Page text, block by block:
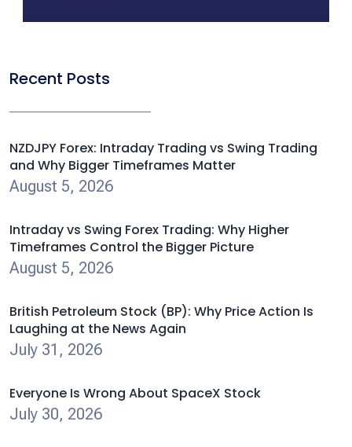
Recent Posts
NZDJPY Forex: Intraday Trading vs Swing Trading
and Why Bigger Timeframes Matter
August 5, 2026
Intraday vs Swing Forex Trading: Why Higher
Timeframes Control the Bigger Picture
August 5, 2026
British Petroleum Stock (BP): Why Price Action Is
Laughing at the News Again
July 31, 2026
Everyone Is Wrong About SpaceX Stock
July 30, 2026